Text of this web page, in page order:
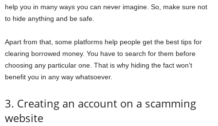
help you in many ways you can never imagine. So, make sure not
to hide anything and be safe.
Apart from that, some platforms help people get the best tips for
clearing borrowed money. You have to search for them before
choosing any particular one. That is why hiding the fact won’t
benefit you in any way whatsoever.
3. Creating an account on a scamming
website